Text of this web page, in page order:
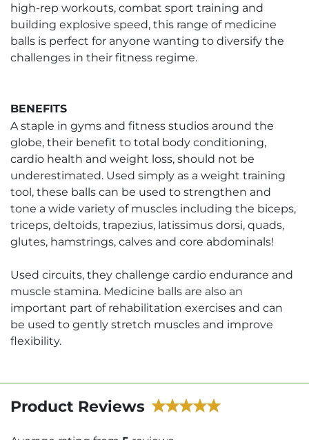
high-rep workouts, combat sport training and
building explosive speed, this range of medicine
balls is perfect for anyone wanting to diversify the
challenges in their fitness regime.
BENEFITS
A staple in gyms and fitness studios around the
globe, their benefit to total body conditioning,
cardio health and weight loss, should not be
underestimated. Used simply as a weight training
tool, these balls can be used to strengthen and
tone a wide variety of muscles including the biceps,
triceps, deltoids, trapezius, latissimus dorsi, quads,
glutes, hamstrings, calves and core abdominals!
Used circuits, they challenge cardio endurance and
muscle stamina. Medicine balls are also an
important part of rehabilitation exercises and can
be used to gently stretch muscles and improve
flexibility.
Product Reviews